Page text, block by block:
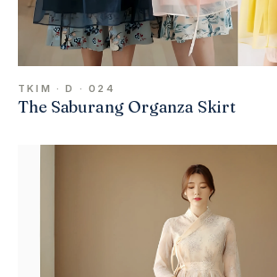
TKIM · D · 024
The Saburang Organza Skirt